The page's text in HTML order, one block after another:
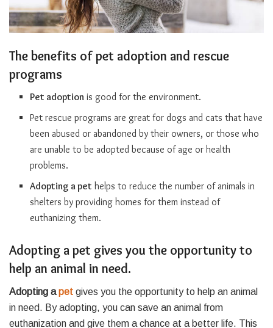
The benefits of pet adoption and rescue
programs
Pet adoption is good for the environment.
Pet rescue programs are great for dogs and cats that have
been abused or abandoned by their owners, or those who
are unable to be adopted because of age or health
problems.
Adopting a pet helps to reduce the number of animals in
shelters by providing homes for them instead of
euthanizing them.
Adopting a pet gives you the opportunity to
help an animal in need.
Adopting apet gives you the opportunity to help an animal
in need. By adopting, you can save an animal from
euthanization and give them a chance at a better life. This